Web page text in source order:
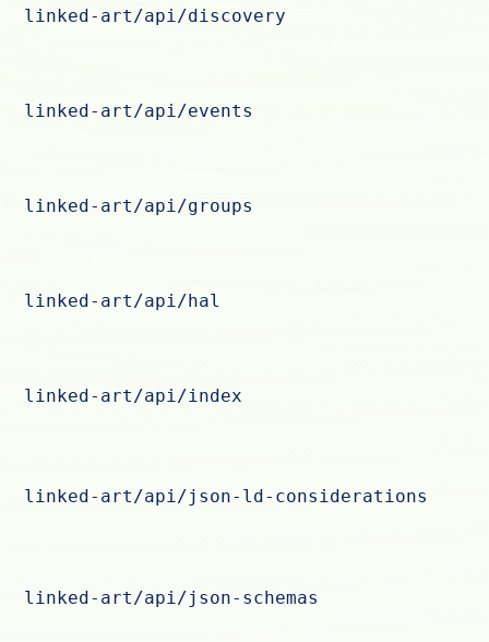
linked-art/api/discovery
linked-art/api/events
linked-art/api/groups
linked-art/api/hal
linked-art/api/index
linked-art/api/json-ld-considerations
linked-art/api/json-schemas